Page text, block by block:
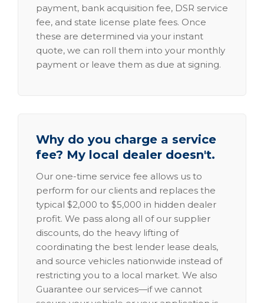
payment, bank acquisition fee, DSR service
fee, and state license plate fees. Once
these are determined via your instant
quote, we can roll them into your monthly
payment or leave them as due at signing.
Why do you charge a service
fee? My local dealer doesn't.
Our one-time service fee allows us to
perform for our clients and replaces the
typical $2,000 to $5,000 in hidden dealer
profit. We pass along all of our supplier
discounts, do the heavy lifting of
coordinating the best lender lease deals,
and source vehicles nationwide instead of
restricting you to a local market. We also
Guarantee our services—if we cannot